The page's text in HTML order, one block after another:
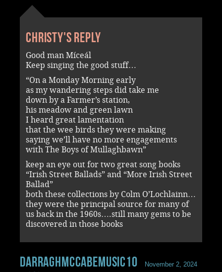
Christy's reply
Good man Míceál
Keep singing the good stuff…
“On a Monday Morning early
as my wandering steps did take me
down by a Farmer’s station,
his meadow and green lawn
I heard great lamentation
that the wee birds they were making
saying we’ll have no more engagements
with The Boys of Mullaghbawn”
keep an eye out for two great song books
“Irish Street Ballads” and “More Irish Street
Ballad”
both these collections by Colm O’Lochlainn…
they were the principal source for many of
us back in the 1960s….still many gems to be
discovered in those books
darraghmccabemusic10
November 2, 2024